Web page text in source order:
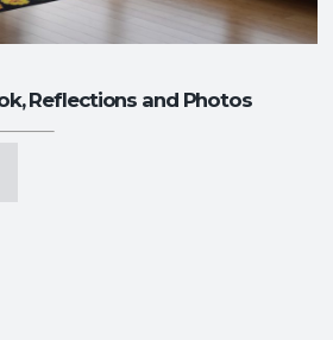
Reflections and Photos